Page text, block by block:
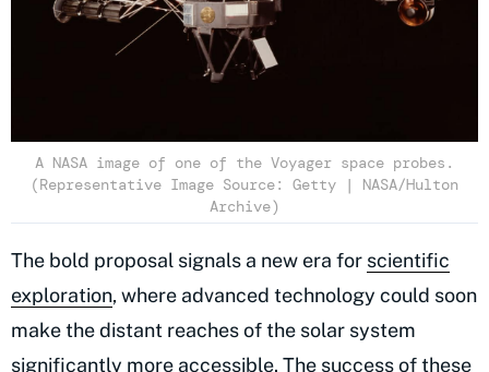
A NASA image of one of the Voyager space probes.
(Representative Image Source: Getty | NASA/Hulton
Archive)
The bold proposal signals a new era for scientific
exploration, where advanced technology could soon
make the distant reaches of the solar system
significantly more accessible. The success of these